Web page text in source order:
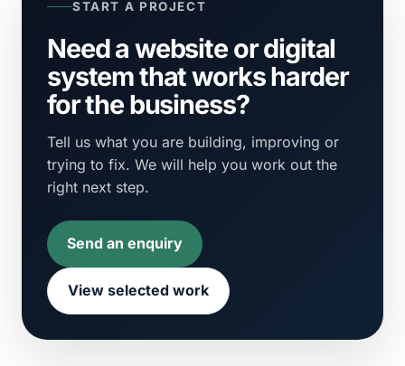
START A PROJECT
Need a website or digital
system that works harder
for the business?
Tell us what you are building, improving or
trying to fix. We will help you work out the
right next step.
Send an enquiry
View selected work